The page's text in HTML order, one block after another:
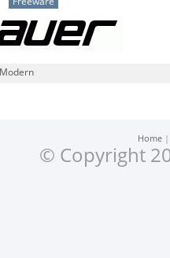
Modern
Home
© Copyright